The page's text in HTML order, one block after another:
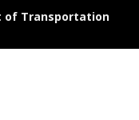
of Transportation